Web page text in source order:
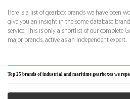
Here is a list of gearbox brands we have been
give you an insight in the some database
service. This is only a shortlist of our complete
major brands, active as an independent expert.
Top 25 brands of industrial and maritime gearboxes we